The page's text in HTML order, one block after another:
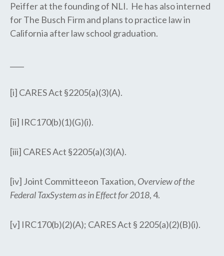
Peiffer at the founding of NLI. He has also interned
for The Busch Firm and plans to practice law in
California after law school graduation.
[i] CARES Act §2205(a)(3)(A).
[ii] IRC170(b)(1)(G)(i).
[iii] CARES Act §2205(a)(3)(A).
[iv] Joint Committeeon Taxation, Overview of the
Federal TaxSystem as in Effect for 2018, 4.
[v] IRC170(b)(2)(A); CARES Act § 2205(a)(2)(B)(i).